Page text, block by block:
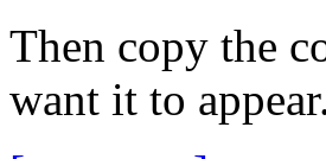
Then copy the
want it to